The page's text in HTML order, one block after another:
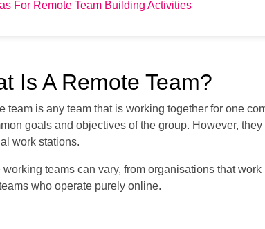
For Remote Team Building Activities
Is A Remote Team?
team is any team that is working together for one
goals and objectives of the group. However,
work stations.
working teams can vary, from organisations that
who operate purely online.